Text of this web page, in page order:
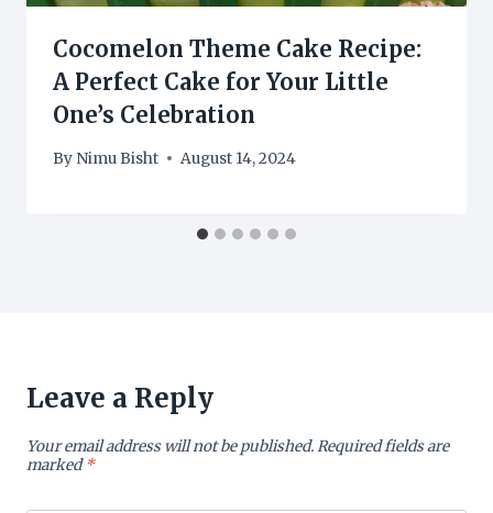
Cocomelon Theme Cake Recipe:
A Perfect Cake for Your Little
One’s Celebration
By Nimu Bisht August 14, 2024
Leave a Reply
Your email address will not be published.Required fields are
marked*